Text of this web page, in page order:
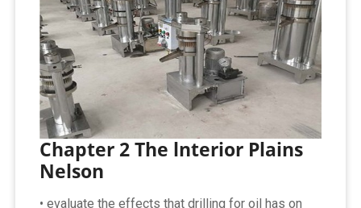
Chapter 2 The lnterior Plains
Nelson
• evaluate the effects that drilling for oil has on